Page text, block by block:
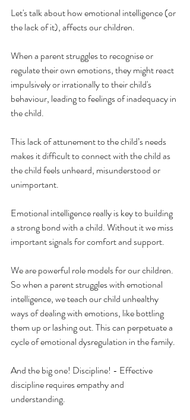
Let's talk about how emotional intelligence (or
the lack of it), affects our children.
When a parent struggles to recognise or
regulate their own emotions, they might react
impulsively or irrationally to their child's
behaviour, leading to feelings of inadequacy in
the child.
This lack of attunement to the child’s needs
makes it difficult to connect with the child as
the child feels unheard, misunderstood or
unimportant.
Emotional intelligence really is key to building
a strong bond with a child. Without it we miss
important signals for comfort and support.
We are powerful role models for our children.
So when a parent struggles with emotional
intelligence, we teach our child unhealthy
ways of dealing with emotions, like bottling
them up or lashing out. This can perpetuate a
cycle of emotional dysregulation in the family.
And the big one! Discipline! - Effective
discipline requires empathy and
understanding.